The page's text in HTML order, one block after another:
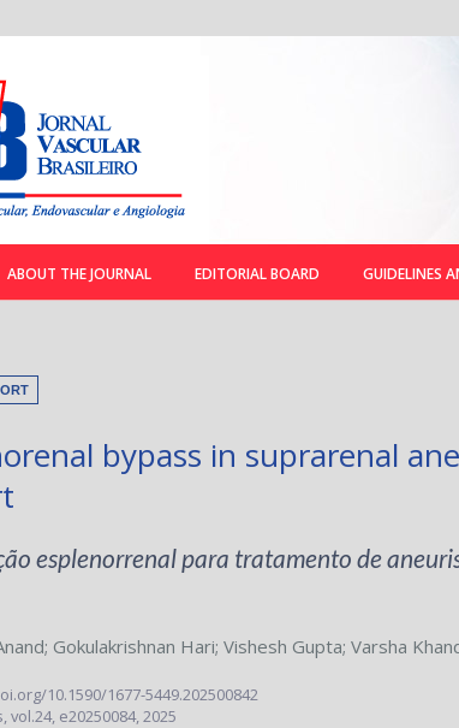
ABOUT THE JOURNAL EDITORIAL BOARD GUIDELINES
bypass in suprarenal
esplenorrenal para tratamento de
; Gokulakrishnan Hari; Vishesh Gupta; Varsha
10.1590/1677-5449.202500842
vol.24, e20250084, 2025